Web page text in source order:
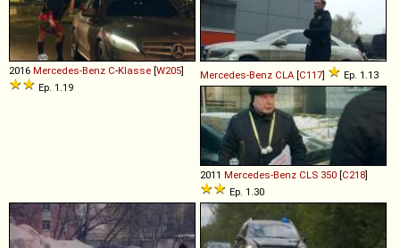
2016 Mercedes-Benz C-Klasse [W205]
Ep. 1.19
Mercedes-Benz CLA [C117] Ep. 1.13
2011 Mercedes-Benz CLS 350 [C218]
Ep. 1.30